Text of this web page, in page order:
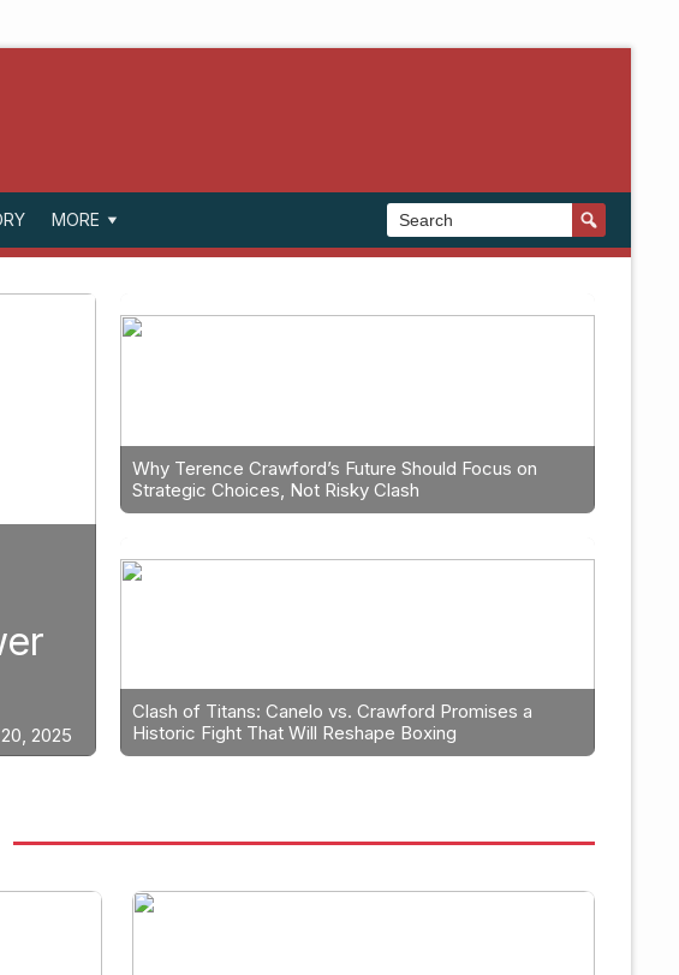
MORE
Planning: Why Caleb Plant Should
Berlanga in 2026
Why Terence Crawford’s Future Should Focus on
Strategic Choices, Not Risky Clash
Clash of Titans: Canelo vs. Crawford Promises a
Historic Fight That Will Reshape Boxing